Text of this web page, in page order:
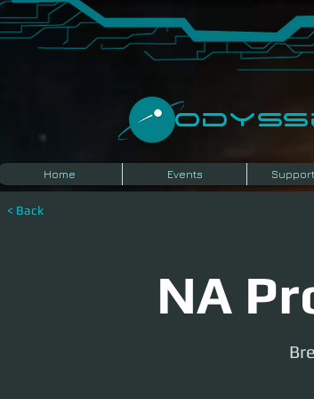
Home Events
< Back
NA